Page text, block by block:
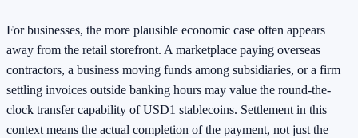
For businesses, the more plausible economic case often appears
away from the retail storefront. A marketplace paying overseas
contractors, a business moving funds among subsidiaries, or a firm
settling invoices outside banking hours may value the round-the-
clock transfer capability of USD1 stablecoins. Settlement in this
context means the actual completion of the payment, not just the